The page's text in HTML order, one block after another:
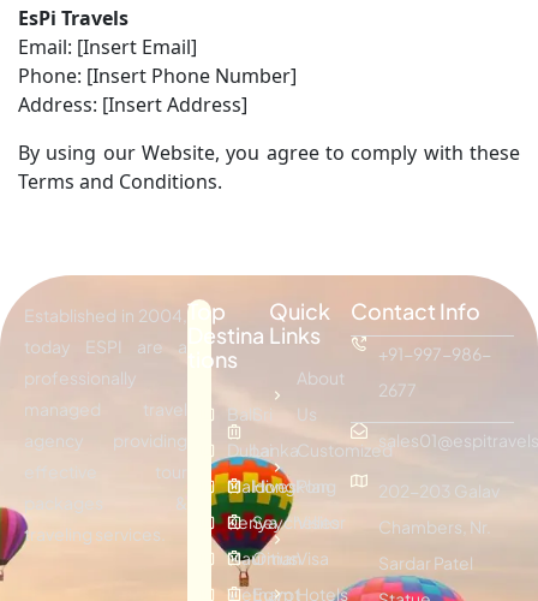
EsPi Travels
Email: [Insert Email]
Phone: [Insert Phone Number]
Address: [Insert Address]
By using our Website, you agree to comply with these
Terms and Conditions.
Established in 2004,
today ESPI are a
professionally
managed travel
agency providing
effective tour
packages &
traveling services.
Top
Destina
tions
Bali
Dubai
Maldives
Kenya
Mauritius
Vietnam
Sri
Lanka
Hongkong
Seychelles
Oman
Egypt
Quick
Links
About
Us
Customized
Plan
Visitor
Visa
Hotels
Contact Info
+91-997-986-
2677
202-203 Galav
Chambers, Nr.
Sardar Patel